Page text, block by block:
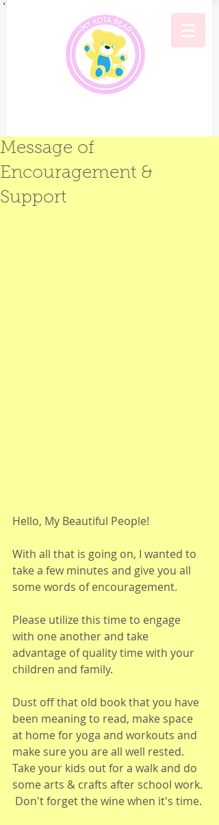
Message of
Encouragement &
Support
Hello, My Beautiful People!
With all that is going on, I wanted to
take a few minutes and give you all
some words of encouragement.
Please utilize this time to engage
with one another and take
advantage of quality time with your
children and family.
Dust off that old book that you have
been meaning to read, make space
at home for yoga and workouts and
make sure you are all well rested.
Take your kids out for a walk and do
some arts & crafts after school work.
Don't forget the wine when it's time.